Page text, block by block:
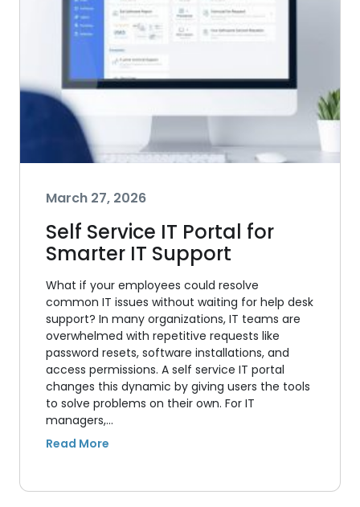
March 27, 2026
Self Service IT Portal for
Smarter IT Support
What if your employees could resolve
common IT issues without waiting for help desk
support? In many organizations, IT teams are
overwhelmed with repetitive requests like
password resets, software installations, and
access permissions. A self service IT portal
changes this dynamic by giving users the tools
to solve problems on their own. For IT
managers,…